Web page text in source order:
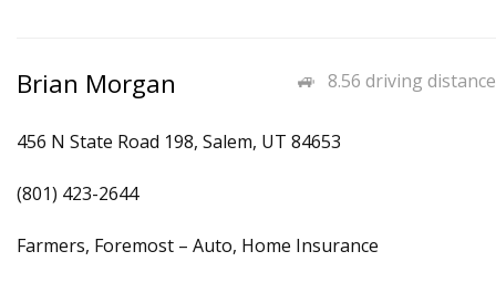
8.56 driving distance
Brian Morgan
456 N State Road 198, Salem, UT 84653
(801) 423-2644
Farmers, Foremost – Auto, Home Insurance